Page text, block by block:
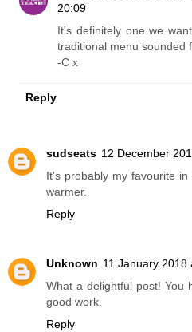
20:09
It's definitely one we
traditional menu sounded
-C x
Reply
sudseats 12 December
It's probably my favourite
warmer.
Reply
Unknown 11 January 2018
What a delightful post! You
good work.
Reply